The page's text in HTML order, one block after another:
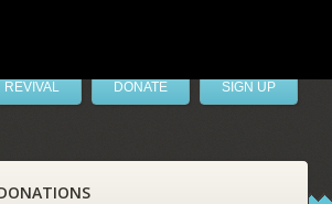
REVIVAL DONATE SIGN UP